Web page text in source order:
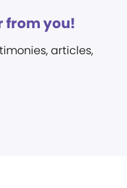
from you!
articles,